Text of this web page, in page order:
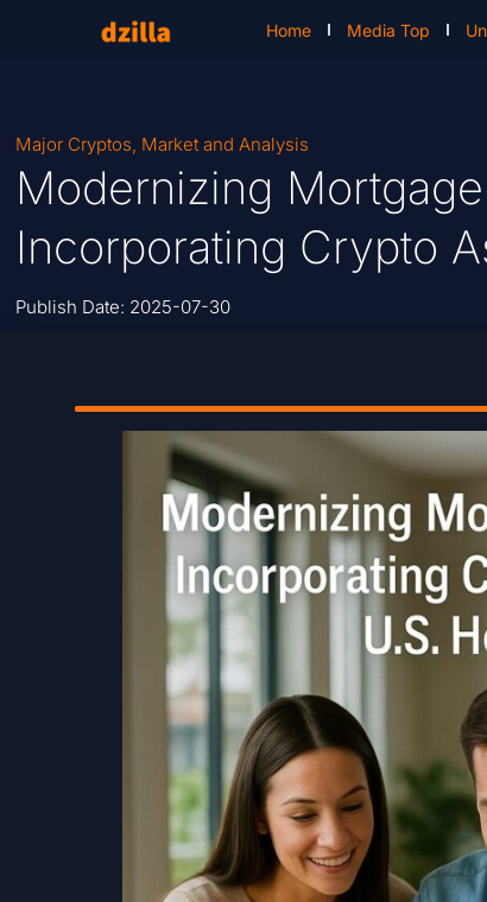
Home Media Top
Major Cryptos, Market and Analysis
Modernizing
Incorporating Crypto
Publish Date: 2025-07-30